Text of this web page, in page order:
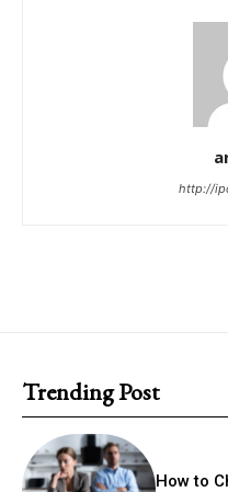
http://
Trending Post
How to